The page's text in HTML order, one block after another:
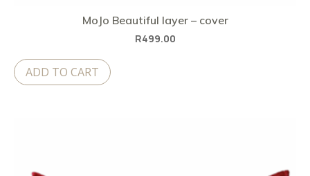
MoJo Beautiful layer – cover
R499.00
ADD TO CART